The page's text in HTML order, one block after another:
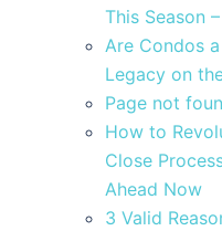
This Season
Are Condos
Legacy on
Page not
How to
Close
Ahead Now
3 Valid